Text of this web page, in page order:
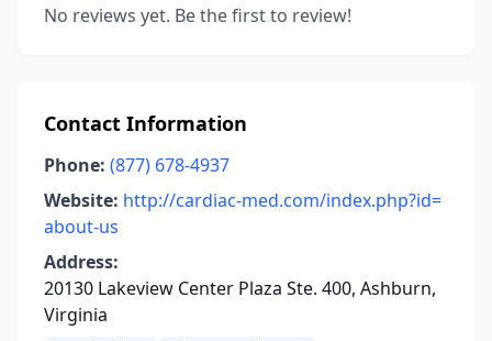
No reviews yet. Be the first to review!
Contact Information
Phone: (877) 678-4937
Website: http://cardiac-med.com/index.php?id=
about-us
Address:
20130 Lakeview Center Plaza Ste. 400, Ashburn,
Virginia